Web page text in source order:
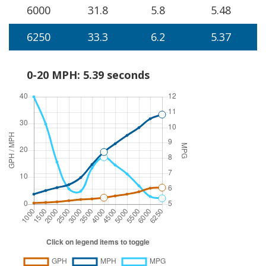
6000 31.8 5.8
5.48
6250
33.3 6.2 5.37
0-20 MPH: 5.39 seconds